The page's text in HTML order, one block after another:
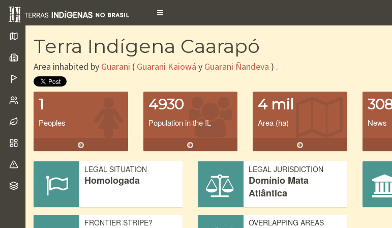
Toggle
Terra Indígena Caarapó
Area inhabited by Guarani ( Guarani Kaiowá y Guarani Ñandeva ) .
1
Peoples
4930
Population in the IL
4 mil
Area (ha) News
LEGAL SITUATION
Homologada
LEGAL JURISDICTION
Domínio Mata
Atlântica
FRONTIER STRIPE? OVERLAPPING AREAS